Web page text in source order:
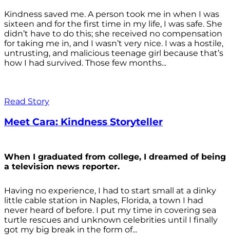
Kindness saved me. A person took me in when I was
sixteen and for the first time in my life, I was safe. She
didn’t have to do this; she received no compensation
for taking me in, and I wasn’t very nice. I was a hostile,
untrusting, and malicious teenage girl because that’s
how I had survived. Those few months...
Read Story
Meet Cara: Kindness Storyteller
When I graduated from college, I dreamed of being
a television news reporter.
Having no experience, I had to start small at a dinky
little cable station in Naples, Florida, a town I had
never heard of before. I put my time in covering sea
turtle rescues and unknown celebrities until I finally
got my big break in the form of...